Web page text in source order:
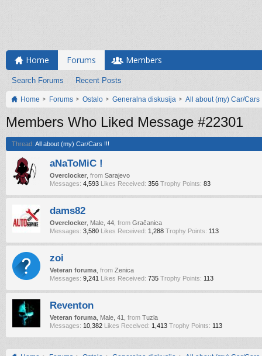
Home Forums
Search Forums Recent Posts
Members
Home Forums Ostalo Generalna diskusija All about (my) Car/Cars
Members Who Liked Message #22301
Thread: All about (my) Car/Cars !!!
aNaToMiC !
Overclocker from Sarajevo
Messages: 4,593 Likes Received: 356 Trophy Points: 83
dams82
Overclocker , Male, 44, from Gračanica
Messages: 3,580 Likes Received: 1,288 Trophy Points: 113
zoi
Veteran foruma from Zenica
Messages: 9,241 Likes Received: 735 Trophy Points: 113
Reventon
Veteran foruma , Male, 41, from Tuzla
Messages: 10,382 Likes Received: 1,413 Trophy Points: 113